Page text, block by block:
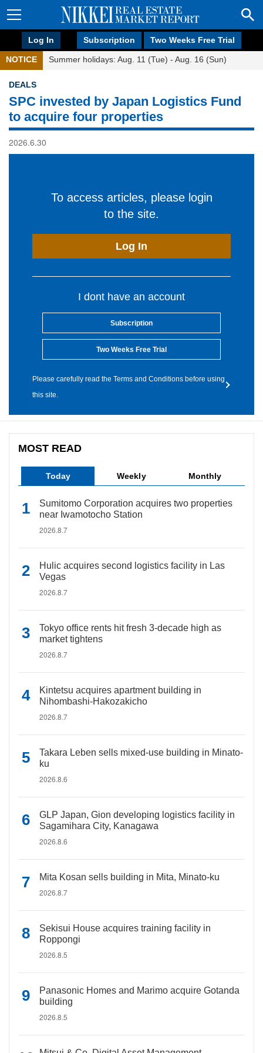
Log In Subscription Two Weeks Free Trial
NOTICE Summer holidays: Aug. 11 (Tue) - Aug. 16 (Sun)
DEALS
SPC invested by Japan Logistics Fund
to acquire four properties
2026.6.30
To access articles, please login
to the site.
Log In
I dont have an account
Subscription
Two Weeks Free Trial
Please carefully read the Terms and Conditions before using
this site.
MOST READ
Today Weekly Monthly
Sumitomo Corporation acquires two properties
near Iwamotocho Station
2026.8.7
Hulic acquires second logistics facility in Las
Vegas
2026.8.7
Tokyo office rents hit fresh 3-decade high as
market tightens
2026.8.7
Kintetsu acquires apartment building in
Nihombashi-Hakozakicho
2026.8.7
Takara Leben sells mixed-use building in Minato-
ku
2026.8.6
GLP Japan, Gion developing logistics facility in
Sagamihara City, Kanagawa
2026.8.6
Mita Kosan sells building in Mita, Minato-ku
2026.8.7
Sekisui House acquires training facility in
Roppongi
2026.8.5
Panasonic Homes and Marimo acquire Gotanda
building
2026.8.5